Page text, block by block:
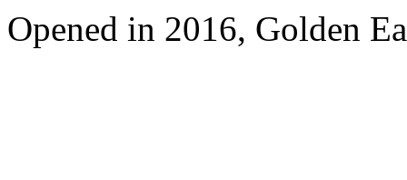
Opened in 2016, Golden